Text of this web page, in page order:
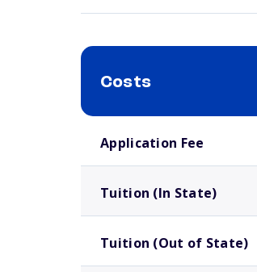
Costs
Application Fee
Tuition (In State)
Tuition (Out of State)